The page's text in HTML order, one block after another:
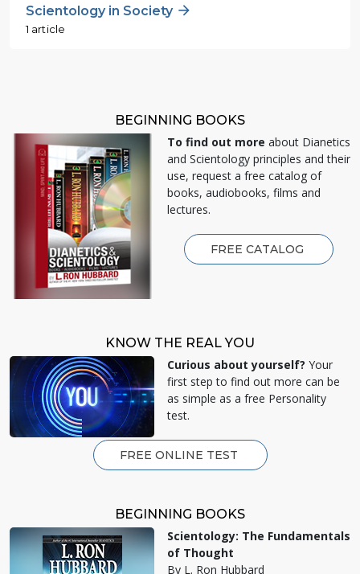
Scientology in Society
1 article
BEGINNING BOOKS
To find out more about Dianetics
and Scientology principles and their
use, request a free catalog of
books, audiobooks, films and
lectures.
FREE CATALOG
KNOW THE REAL YOU
Curious about yourself? Your
first step to find out more can be
as simple as a free Personality
test.
FREE ONLINE TEST
BEGINNING BOOKS
Scientology: The Fundamentals
of Thought
By L. Ron Hubbard